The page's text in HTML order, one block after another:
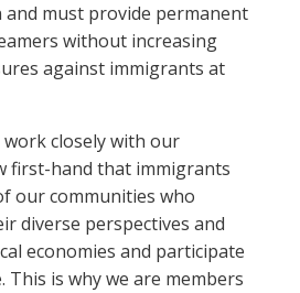
and must provide permanent
without increasing
against immigrants at
work closely with our
first-hand that immigrants
our communities who
diverse perspectives and
economies and participate
This is why we are members